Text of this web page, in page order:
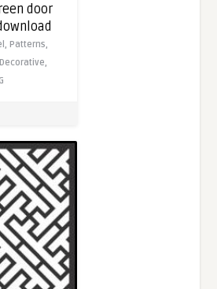
door
Patterns,
Decorative,